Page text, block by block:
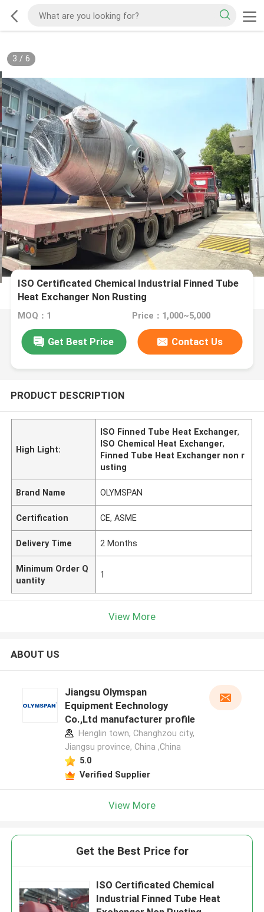
3 / 6
ISO Certificated Chemical Industrial Finned Tube
Heat Exchanger Non Rusting
MOQ：1 Price：1,000~5,000
Get Best Price Contact Us
PRODUCT DESCRIPTION
High Light:
ISO Finned Tube Heat Exchanger,
ISO Chemical Heat Exchanger,
Finned Tube Heat Exchanger non r
usting
Brand Name OLYMSPAN
Certification CE, ASME
Delivery Time 2 Months
Minimum Order Q
uantity
1
View More
ABOUT US
Jiangsu Olymspan
Equipment Eechnology
Co.,Ltd manufacturer profile
Henglin town, Changhzou city,
Jiangsu province, China ,China
5.0
Verified Supplier
View More
Get the Best Price for
ISO Certificated Chemical
Industrial Finned Tube Heat